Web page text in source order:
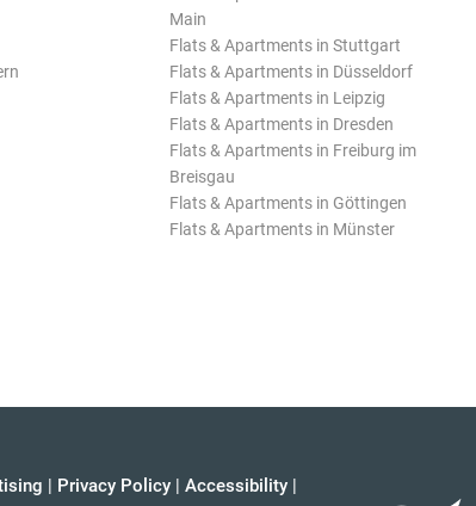
Main
Flats & Apartments in Stuttgart
Flats & Apartments in Düsseldorf
Flats & Apartments in Leipzig
Flats & Apartments in Dresden
Flats & Apartments in Freiburg im
Breisgau
Flats & Apartments in Göttingen
Flats & Apartments in Münster
| Privacy Policy | Accessibility |